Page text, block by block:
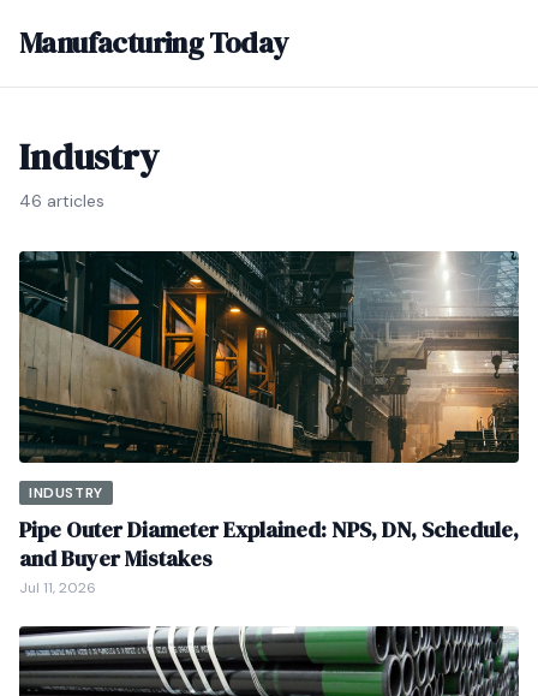
Manufacturing Today
Industry
46 articles
INDUSTRY
Pipe Outer Diameter Explained: NPS, DN, Schedule,
and Buyer Mistakes
Jul 11, 2026